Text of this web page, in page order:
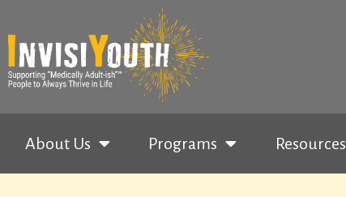
About Us Programs Resources